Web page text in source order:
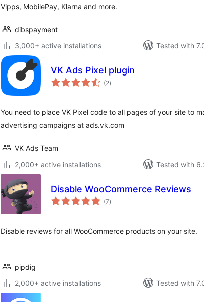
Vipps, MobilePay, Klarna and more.
dibspayment
3,000+ active installations
Tested with
VK Ads Pixel plugin
(2total
ratings
)
You need to place VK Pixel code to all pages of your site to
advertising campaigns at ads.vk.com
VK Ads Team
2,000+ active installations
Tested with
Disable WooCommerce Reviews
(7total
ratings
)
Disable reviews for all WooCommerce products on your site.
pipdig
2,000+ active installations
Tested with